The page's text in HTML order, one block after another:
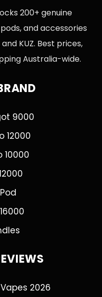
200+ genuine
and accessories
KUZ. Best prices,
Australia-wide.
9000
12000
10000
2026